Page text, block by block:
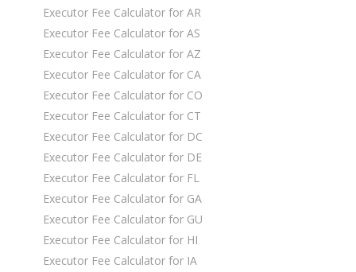
Executor Fee Calculator for AR
Executor Fee Calculator for AS
Executor Fee Calculator for AZ
Executor Fee Calculator for CA
Executor Fee Calculator for CO
Executor Fee Calculator for CT
Executor Fee Calculator for DC
Executor Fee Calculator for DE
Executor Fee Calculator for FL
Executor Fee Calculator for GA
Executor Fee Calculator for GU
Executor Fee Calculator for HI
Executor Fee Calculator for IA